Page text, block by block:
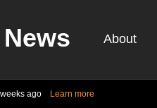
About
ago Learn more